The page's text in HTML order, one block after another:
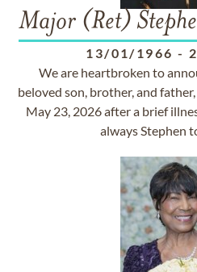
Major (Ret)
13/01/1966 -
We are heartbroken to
beloved son, brother, and
May 23, 2026 after a brief
always Stephen